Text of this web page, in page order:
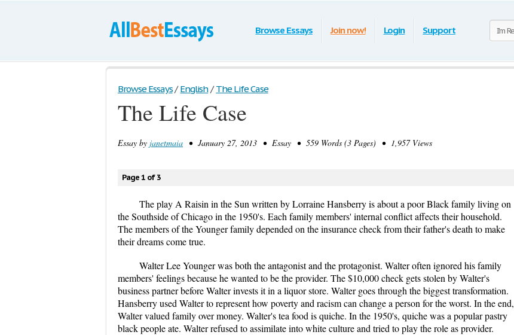
Browse Essays Join now! Login Support
Browse Essays / English / The Life Case
The Life Case
Essay by janetmaia • January 27, 2013 • Essay • 559 Words (3 Pages) • 1,957 Views
Page 1 of 3
The play A Raisin in the Sun written by Lorraine Hansberry is about a poor Black family living on
the Southside of Chicago in the 1950's. Each family members' internal conflict affects their household.
The members of the Younger family depended on the insurance check from their father's death to make
their dreams come true.
Walter Lee Younger was both the antagonist and the protagonist. Walter often ignored his family
members' feelings because he wanted to be the provider. The $10,000 check gets stolen by Walter's
business partner before Walter invests it in a liquor store. Walter goes through the biggest transformation.
Hansberry used Walter to represent how poverty and racism can change a person for the worst. In the end,
Walter valued family over money. Walter's tea food is quiche. In the 1950's, quiche was a popular pastry
black people ate. Walter refused to assimilate into white culture and tried to play the role as provider.